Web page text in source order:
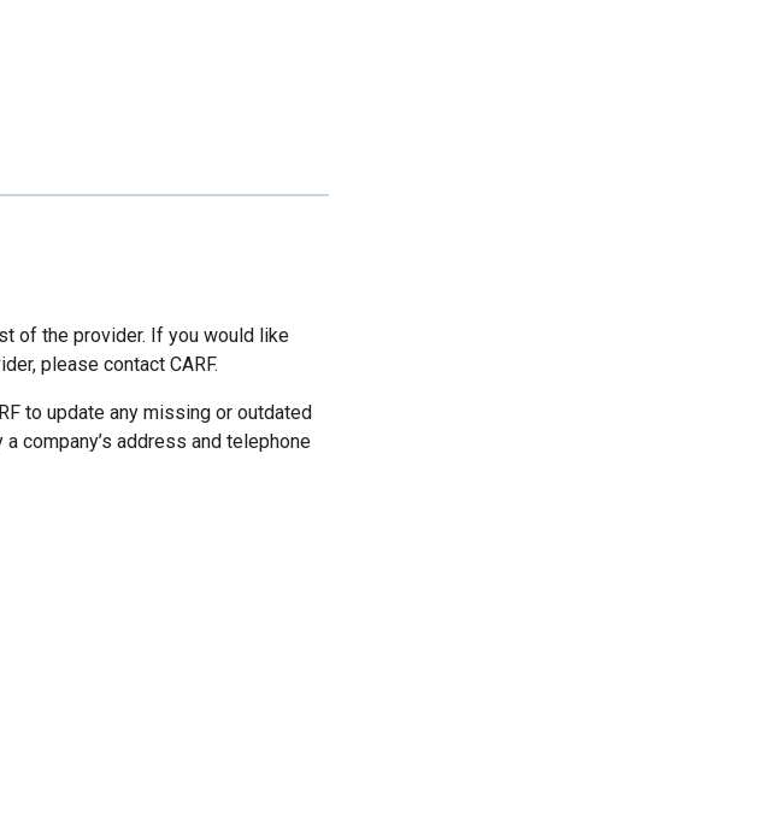
of the provider. If you would like
please contact CARF.
to update any missing or outdated
company’s address and telephone